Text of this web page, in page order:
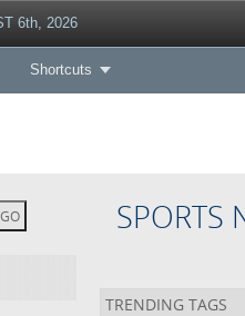
6th, 2026
Shortcuts
SPORTS
TRENDING TAGS